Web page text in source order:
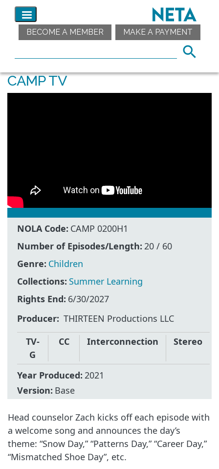
BECOME A MEMBER MAKE A PAYMENT
CAMP TV
NOLA Code: CAMP 0200H1
Number of Episodes/Length: 20 / 60
Genre: Children
Collections: Summer Learning
Rights End: 6/30/2027
Producer THIRTEEN Productions LLC
TV-
G
CC Interconnection Stereo
Year Produced: 2021
Version: Base
Head counselor Zach kicks off each episode with
a welcome song and announces the day’s
theme: “Snow Day,” “Patterns Day,” “Career Day,”
“Mismatched Shoe Day”, etc.